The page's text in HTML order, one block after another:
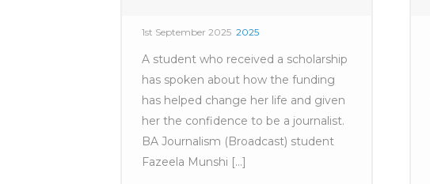
1st September 2025 2025
A student who received a scholarship
has spoken about how the funding
has helped change her life and given
her the confidence to be a journalist.
BA Journalism (Broadcast) student
Fazeela Munshi [...]